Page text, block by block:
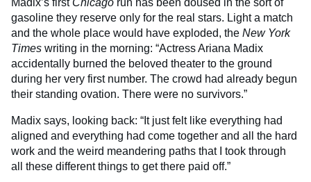
gasoline they reserve only for the real stars. Light a match
and the whole place would have exploded, the New York
Times writing in the morning: “Actress Ariana Madix
accidentally burned the beloved theater to the ground
during her very first number. The crowd had already begun
their standing ovation. There were no survivors.”
Madix says, looking back: “It just felt like everything had
aligned and everything had come together and all the hard
work and the weird meandering paths that I took through
all these different things to get there paid off.”